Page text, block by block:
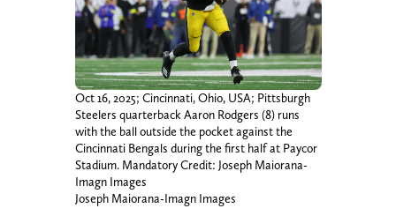
Oct 16, 2025; Cincinnati, Ohio, USA; Pittsburgh
Steelers quarterback Aaron Rodgers (8) runs
with the ball outside the pocket against the
Cincinnati Bengals during the first half at Paycor
Stadium. Mandatory Credit: Joseph Maiorana-
Imagn Images
Joseph Maiorana-Imagn Images